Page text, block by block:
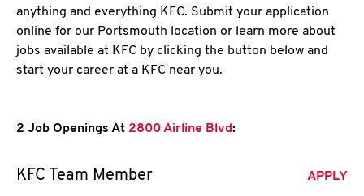
anything and everything KFC. Submit your application
online for our Portsmouth location or learn more about
jobs available at KFC by clicking the button below and
start your career at a KFC near you.
2 Job Openings At 2800 Airline Blvd:
KFC Team Member APPLY